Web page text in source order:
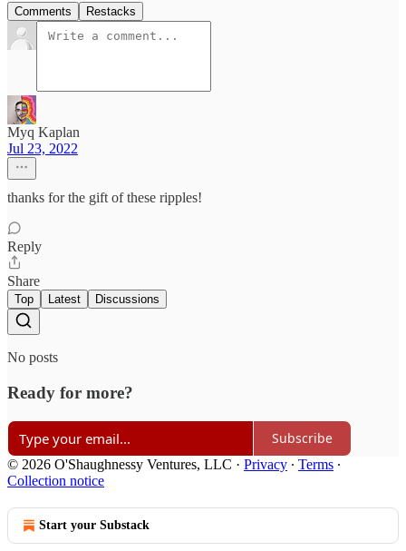
Comments Restacks
Myq Kaplan
Jul 23, 2022
thanks for the gift of these ripples!
Reply
Share
Top Latest Discussions
No posts
Ready for more?
Subscribe
© 2026 O'Shaughnessy Ventures, LLC · Privacy ∙ Terms ∙
Collection notice
Start your Substack